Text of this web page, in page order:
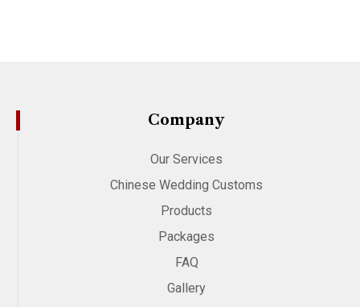
Company
Our Services
Chinese Wedding Customs
Products
Packages
FAQ
Gallery